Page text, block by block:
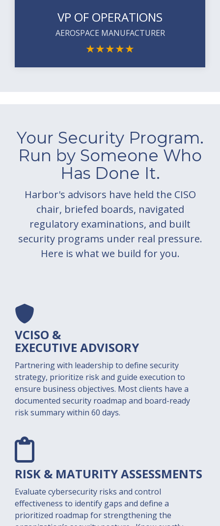
VP OF OPERATIONS
AEROSPACE MANUFACTURER
★★★★★
Your Security Program.
Run by Someone Who
Has Done It.
Harbor's advisors have held the CISO
chair, briefed boards, navigated
regulatory examinations, and built
security programs under real pressure.
Here is what we build for you.
VCISO &
EXECUTIVE ADVISORY
Partnering with leadership to define security
strategy, prioritize risk and guide execution to
ensure business objectives. Most clients have a
documented security roadmap and board-ready
risk summary within 60 days.
RISK & MATURITYASSESSMENTS​
Evaluate cybersecurity risks and control
effectiveness to identify gaps and define a
prioritized roadmap for strengthening the